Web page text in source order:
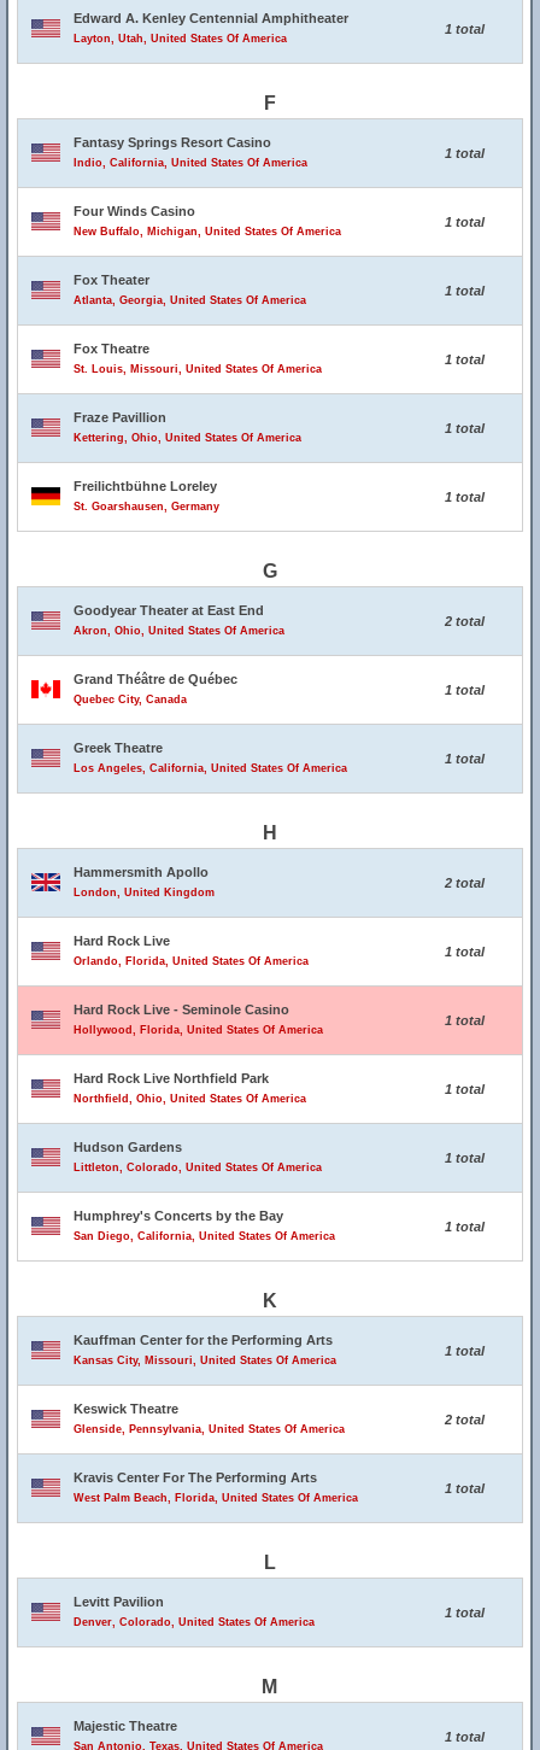
Edward A. Kenley Centennial Amphitheater
Layton, Utah, United States Of America
1 total
F
Fantasy Springs Resort Casino
Indio, California, United States Of America
1 total
Four Winds Casino
New Buffalo, Michigan, United States Of America
1 total
Fox Theater
Atlanta, Georgia, United States Of America
1 total
Fox Theatre
St. Louis, Missouri, United States Of America
1 total
Fraze Pavillion
Kettering, Ohio, United States Of America
1 total
Freilichtbühne Loreley
St. Goarshausen, Germany
1 total
G
Goodyear Theater at East End
Akron, Ohio, United States Of America
2 total
Grand Théâtre de Québec
Quebec City, Canada
1 total
Greek Theatre
Los Angeles, California, United States Of America
1 total
H
Hammersmith Apollo
London, United Kingdom
2 total
Hard Rock Live
Orlando, Florida, United States Of America
1 total
Hard Rock Live - Seminole Casino
Hollywood, Florida, United States Of America
1 total
Hard Rock Live Northfield Park
Northfield, Ohio, United States Of America
1 total
Hudson Gardens
Littleton, Colorado, United States Of America
1 total
Humphrey's Concerts by the Bay
San Diego, California, United States Of America
1 total
K
Kauffman Center for the Performing Arts
Kansas City, Missouri, United States Of America
1 total
Keswick Theatre
Glenside, Pennsylvania, United States Of America
2 total
Kravis Center For The Performing Arts
West Palm Beach, Florida, United States Of America
1 total
L
Levitt Pavilion
Denver, Colorado, United States Of America
1 total
M
Majestic Theatre
San Antonio, Texas, United States Of America
1 total